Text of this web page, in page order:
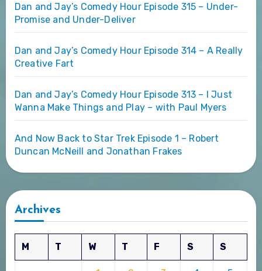
Dan and Jay’s Comedy Hour Episode 315 – Under-
Promise and Under-Deliver
Dan and Jay’s Comedy Hour Episode 314 – A Really
Creative Fart
Dan and Jay’s Comedy Hour Episode 313 – I Just
Wanna Make Things and Play – with Paul Myers
And Now Back to Star Trek Episode 1 – Robert
Duncan McNeill and Jonathan Frakes
Archives
M T W T F S S